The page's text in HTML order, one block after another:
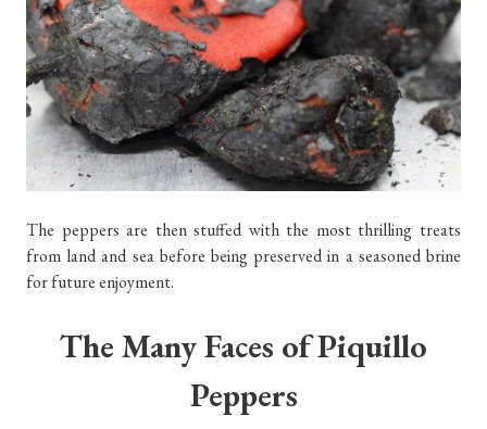
The peppers are then stuffed with the most thrilling treats
from land and sea before being preserved in a seasoned brine
for future enjoyment.
The Many Faces of Piquillo
Peppers